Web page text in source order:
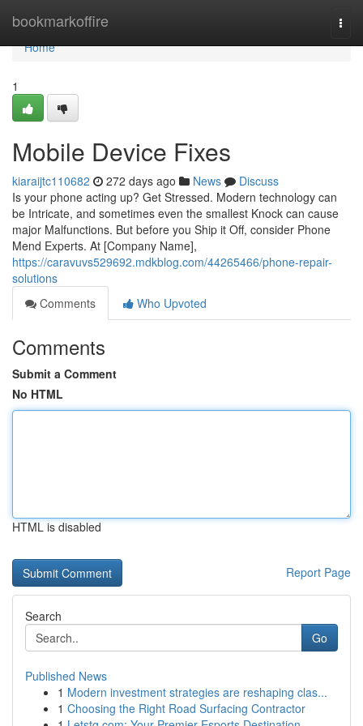
bookmarkoffire
Home
Home
1
Mobile Device Fixes
kiaraijtc110682 272 days ago News
Discuss
Is your phone acting up? Get Stressed. Modern technology can
be Intricate, and sometimes even the smallest Knock can cause
major Malfunctions. But before you Ship it Off, consider Phone
Mend Experts. At [Company Name],
https://caravuvs529692.mdkblog.com/44265466/phone-repair-
solutions
Comments
Who Upvoted
Comments
Submit a Comment
No HTML
HTML is disabled
Report Page
Search
Go
Published News
1 Modern investment strategies are reshaping clas...
1 Choosing the Right Road Surfacing Contractor